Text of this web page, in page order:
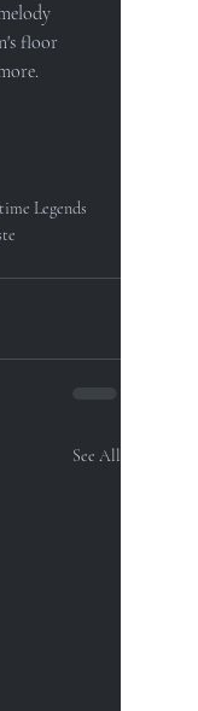
floor
Legends
See All